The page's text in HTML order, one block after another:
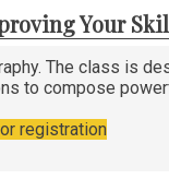
Your
The class is
to compose
registration